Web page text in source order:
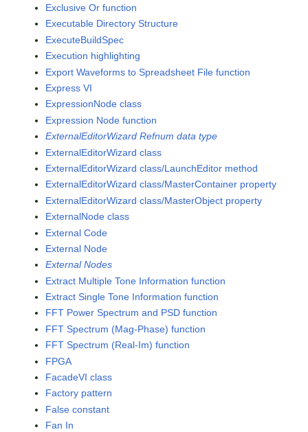
Exclusive Or function
Executable Directory Structure
ExecuteBuildSpec
Execution highlighting
Export Waveforms to Spreadsheet File function
Express VI
ExpressionNode class
Expression Node function
ExternalEditorWizard Refnum data type
ExternalEditorWizard class
ExternalEditorWizard class/LaunchEditor method
ExternalEditorWizard class/MasterContainer property
ExternalEditorWizard class/MasterObject property
ExternalNode class
External Code
External Node
External Nodes
Extract Multiple Tone Information function
Extract Single Tone Information function
FFT Power Spectrum and PSD function
FFT Spectrum (Mag-Phase) function
FFT Spectrum (Real-Im) function
FPGA
FacadeVI class
Factory pattern
False constant
Fan In